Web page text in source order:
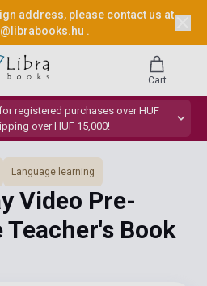
address, please contact us at
.
registered purchases over HUF
over HUF 15,000!
Cart
Language learning
Video Pre-
Book